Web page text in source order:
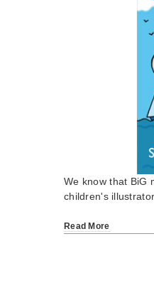
We know that BiG
children's
Read More